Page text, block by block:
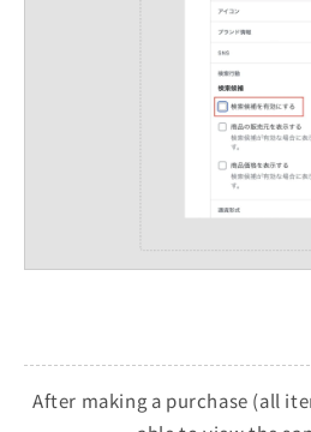
After making a purchase (all